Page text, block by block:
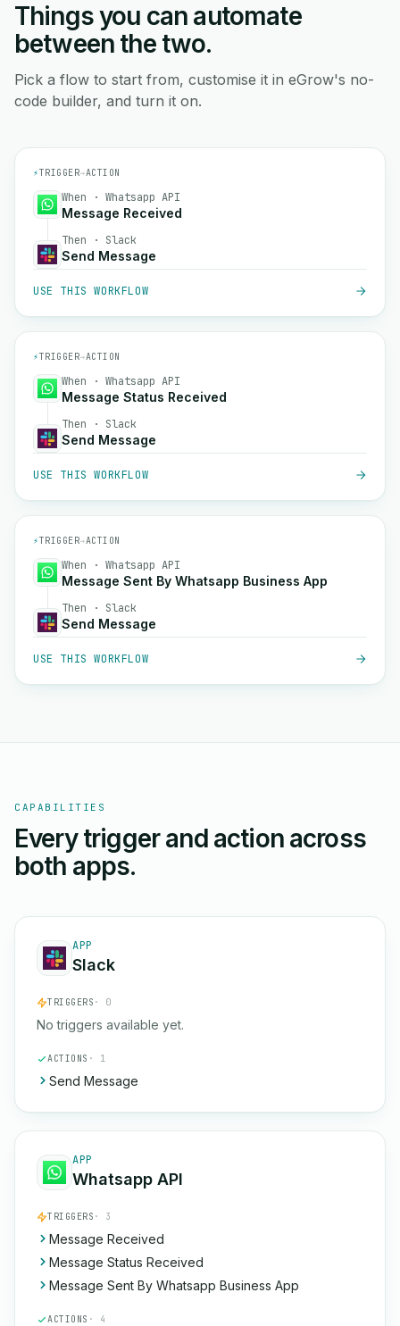
Things you can automate
between the two.
Pick a flow to start from, customise it in eGrow's no-
code builder, and turn it on.
⚡TRIGGER→ACTION
When · Whatsapp API
Message Received
Then · Slack
Send Message
USE THIS WORKFLOW
⚡TRIGGER→ACTION
When · Whatsapp API
Message Status Received
Then · Slack
Send Message
USE THIS WORKFLOW
⚡TRIGGER→ACTION
When · Whatsapp API
Message Sent By Whatsapp Business App
Then · Slack
Send Message
USE THIS WORKFLOW
CAPABILITIES
Every trigger and action across
both apps.
APP
Slack
TRIGGERS · 0
No triggers available yet.
ACTIONS · 1
Send Message
APP
Whatsapp API
TRIGGERS · 3
Message Received
Message Status Received
Message Sent By Whatsapp Business App
ACTIONS · 4